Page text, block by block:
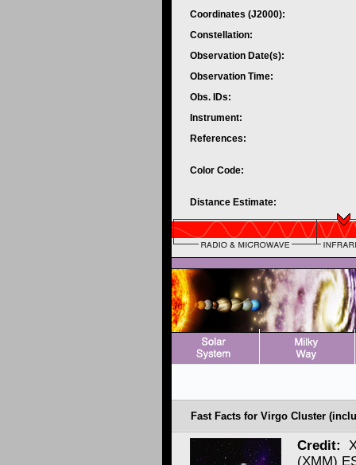
Coordinates (J2000):
Constellation:
Observation Date(s):
Observation Time:
Obs. IDs:
Instrument:
References:
Color Code:
Distance Estimate:
Fast Facts for Virgo Cluster
Credit:
(XMM)